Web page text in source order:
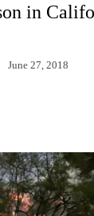
in
June 27, 2018